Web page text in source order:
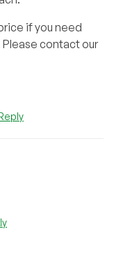
if you need
contact our